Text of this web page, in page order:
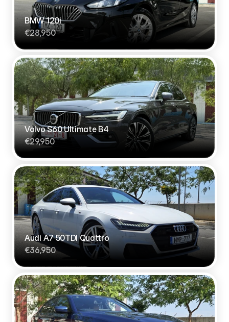
BMW 120i
€28,950
Volvo S60 Ultimate B4
€29,950
Audi A7 50TDI Quattro
€36,950